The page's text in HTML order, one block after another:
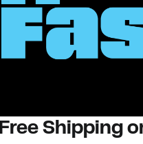
Free Shipping